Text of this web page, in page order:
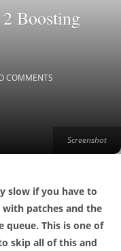
Screenshot
Boosting
COMMENTS
slow if you have to
with patches and the
This is one of
skip all of this and